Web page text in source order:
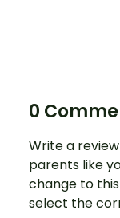
0
Write a
parents like
change to
select the